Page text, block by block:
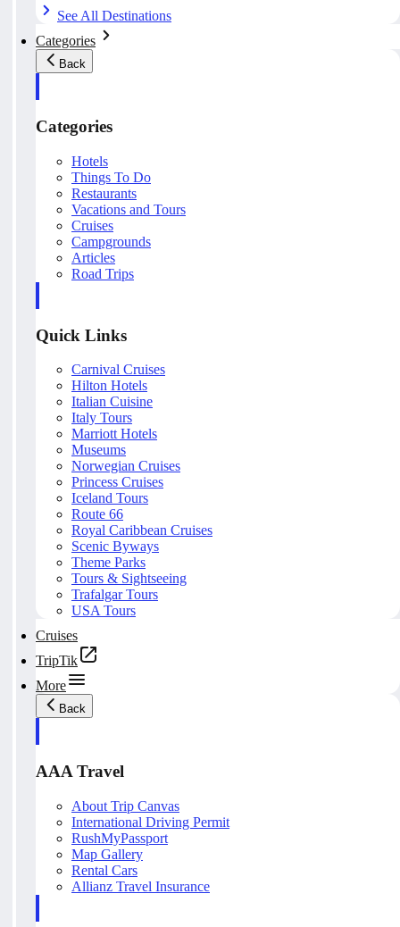
See All Destinations
Categories
Back
Categories
Hotels
Things To Do
Restaurants
Vacations and Tours
Cruises
Campgrounds
Articles
Road Trips
Quick Links
Carnival Cruises
Hilton Hotels
Italian Cuisine
Italy Tours
Marriott Hotels
Museums
Norwegian Cruises
Princess Cruises
Iceland Tours
Route 66
Royal Caribbean Cruises
Scenic Byways
Theme Parks
Tours & Sightseeing
Trafalgar Tours
USA Tours
Cruises
TripTik
More
Back
AAA Travel
About Trip Canvas
International Driving Permit
RushMyPassport
Map Gallery
Rental Cars
Allianz Travel Insurance